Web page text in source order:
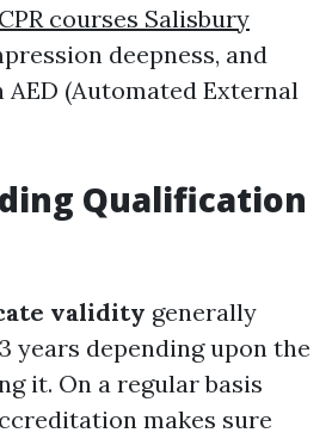
courses Salisbury
deepness, and
AED (Automated External
Qualification
validity generally
years depending upon the
it. On a regular basis
makes sure